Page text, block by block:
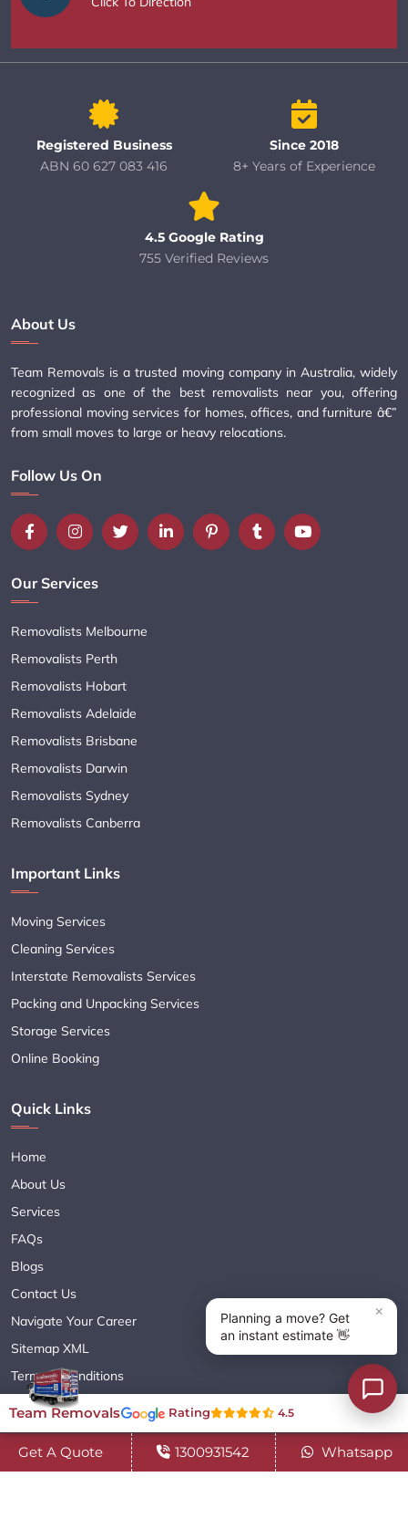
Registered Business
ABN 60 627 083 416
Since 2018
8+ Years of Experience
4.5 Google Rating
755 Verified Reviews
About Us
Team Removals is a trusted moving company in Australia, widely
recognized as one of the best removalists near you, offering
professional moving services for homes, offices, and furniture â€”
from small moves to large or heavy relocations.
Follow Us On
Our Services
Removalists Melbourne
Removalists Perth
Removalists Hobart
Removalists Adelaide
Removalists Brisbane
Removalists Darwin
Removalists Sydney
Removalists Canberra
Important Links
Moving Services
Cleaning Services
Interstate Removalists Services
Packing and Unpacking Services
Storage Services
Online Booking
Quick Links
Home
About Us
Services
FAQs
Blogs
Contact Us
Navigate Your Career
Sitemap XML
Terms & Conditions
Privacy Policy
Copyright© 2018 - 2026 TEAM REMOVALS AUSTRALIA PTY LTD
Get A Quote 1300931542 Whatsapp
Team Removals Rating 4.5